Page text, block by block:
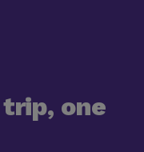
one